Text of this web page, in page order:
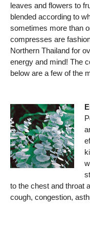
leaves and flowers to
blended according to
sometimes more than
compresses are
Northern Thailand for
energy and mind! The
below are a few of the
to the chest and throat
cough, congestion,